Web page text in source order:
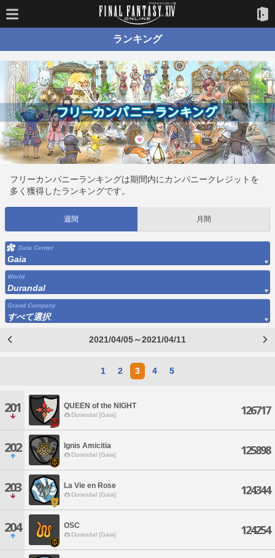
ランキング
フリーカンパニーランキングは期間内にカンパニークレジットを
多く獲得したランキングです。
週間 月間
Data Center
Gaia
World
Durandal
Grand Company
すべて選択
2021/04/05～2021/04/11
1 2 3 4 5
201 QUEEN of the NIGHT
Durandal [Gaia] 126717
202 Ignis Amicitia
Durandal [Gaia] 125898
203 La Vie en Rose
Durandal [Gaia] 124344
204 OSC
Durandal [Gaia] 124254